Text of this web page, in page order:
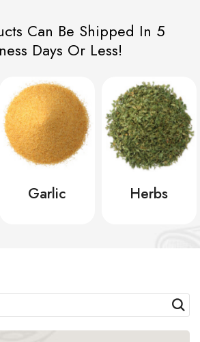
Can Be Shipped In 5
Days Or Less!
Garlic Herbs